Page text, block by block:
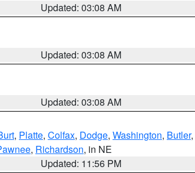
Updated: 03:08 AM
Updated: 03:08 AM
Updated: 03:08 AM
, Platte, Colfax, Dodge, Washington, Butler,
, Richardson, in NE
Updated: 11:56 PM